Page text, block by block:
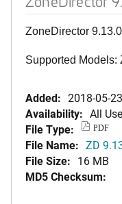
ZoneDirector
Supported Models:
Added: 2018-05-
Availability: All
File Type:
PDF
File Name: ZD
File Size: 16 MB
MD5 Checksum: